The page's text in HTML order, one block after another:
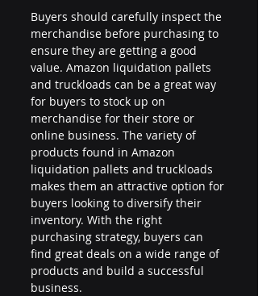
Buyers should carefully inspect the
merchandise before purchasing to
ensure they are getting a good
value. Amazon liquidation pallets
and truckloads can be a great way
for buyers to stock up on
merchandise for their store or
online business. The variety of
products found in Amazon
liquidation pallets and truckloads
makes them an attractive option for
buyers looking to diversify their
inventory. With the right
purchasing strategy, buyers can
find great deals on a wide range of
products and build a successful
business.